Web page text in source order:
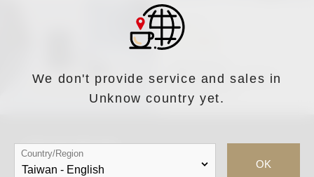
詳細規格
We don't provide service and sales in
Unknow country yet.
Country/Region
OK